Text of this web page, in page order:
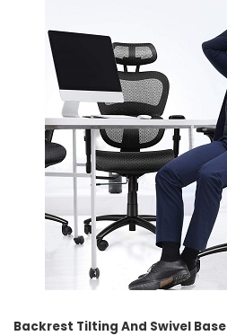
Backrest Tilting And Swivel Base